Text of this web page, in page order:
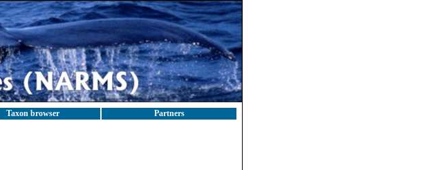
Taxon browser Partners